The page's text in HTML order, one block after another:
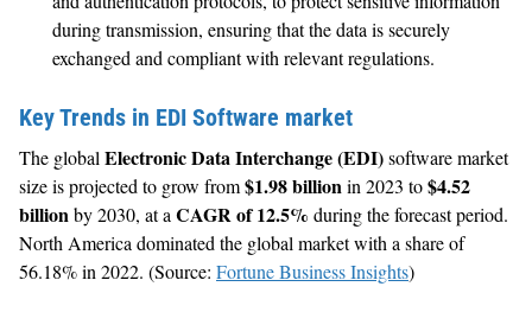
during transmission, ensuring that the data is securely
exchanged and compliant with relevant regulations.
Key Trends in EDI Software market
The global Electronic Data Interchange (EDI)software market
size is projected to grow from$1.98 billionin 2023 to$4.52
billionby 2030, at a CAGR of 12.5% during the forecast period.
North America dominated the global market with a share of
56.18% in 2022. (Source: Fortune Business Insights)